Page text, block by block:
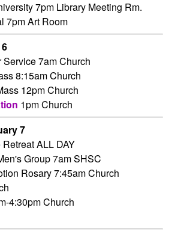
7pm Library Meeting Rm.
7pm Art Room
Service 7amChurch
8:15am Church
12pm Church
1pm Church
7
ALL DAY
Group 7am SHSC
Rosary 7:45am Church
4:30pm Church